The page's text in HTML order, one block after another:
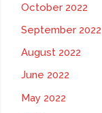
October 2022
September 2022
August 2022
June 2022
May 2022